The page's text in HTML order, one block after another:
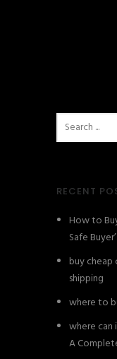
RECENT
How to
Safe
buy
shipping
where to
where
A